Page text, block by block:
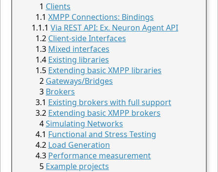
Clients
XMPP Connections: Bindings
Via REST API: Ex. Neuron Agent API
Client-side Interfaces
Mixed interfaces
Existing libraries
Extending basic XMPP libraries
Gateways/Bridges
Brokers
Existing brokers with full support
Extending basic XMPP brokers
Simulating Networks
Functional and Stress Testing
Load Generation
Performance measurement
Example projects